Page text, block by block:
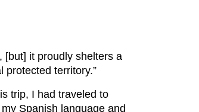
[but] it proudly shelters a
territory.”
trip, I had traveled to
Spanish language and